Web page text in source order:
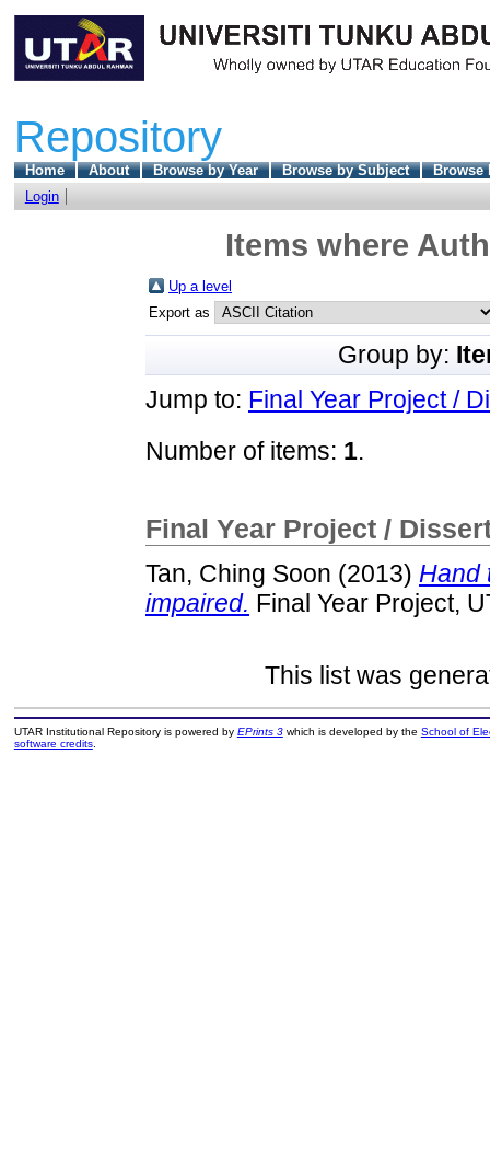
Repository
Home About Browse by Year Browse by Subject
Browse
Login
Items where
Up a level
Export as
Group by:
Jump to: Final Year Project /
Number of items: 1.
Final Year Project /
Tan, Ching Soon (2013) Hand
impaired. Final Year Project,
This list was
UTAR Institutional Repository is powered by EPrints 3which is developed by the School of
software credits.